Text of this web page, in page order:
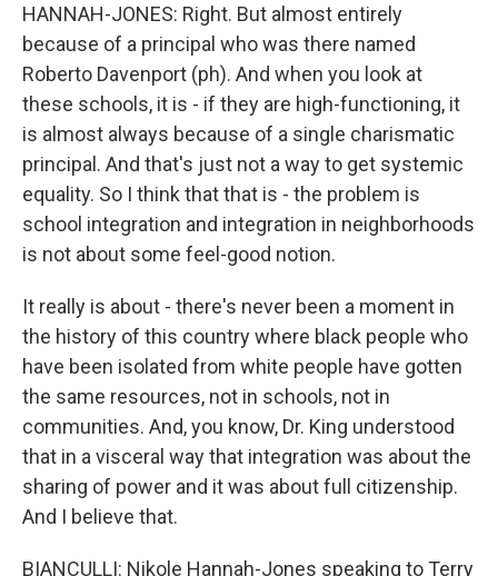
HANNAH-JONES: Right. But almost entirely
because of a principal who was there named
Roberto Davenport (ph). And when you look at
these schools, it is - if they are high-functioning, it
is almost always because of a single charismatic
principal. And that's just not a way to get systemic
equality. So I think that that is - the problem is
school integration and integration in neighborhoods
is not about some feel-good notion.
It really is about - there's never been a moment in
the history of this country where black people who
have been isolated from white people have gotten
the same resources, not in schools, not in
communities. And, you know, Dr. King understood
that in a visceral way that integration was about the
sharing of power and it was about full citizenship.
And I believe that.
BIANCULLI: Nikole Hannah-Jones speaking to Terry